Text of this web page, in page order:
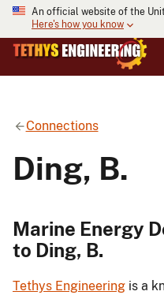
An official website of the
Here's how you know
Connections
Ding, B.
Marine Energy
to Ding, B.
Tethys Engineering is a